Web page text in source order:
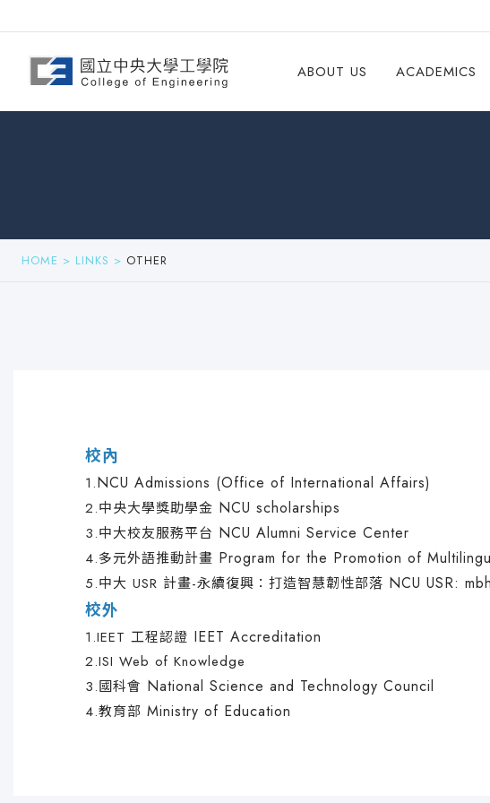
ABOUT US ACADEMICS
HOME > LINKS > OTHER
校內
1.NCU Admissions (Office of International Affairs)
2.中央大學獎助學金 NCU scholarships
3.中大校友服務平台 NCU Alumni Service Center
4.多元外語推動計畫 Program for the Promotion of
5.中大 USR 計畫-永續復興：打造智慧韌性部落 NCU USR:
校外
1.IEET 工程認證 IEET Accreditation
2.ISI Web of Knowledge
3.國科會 National Science and Technology Council
4.教育部 Ministry of Education